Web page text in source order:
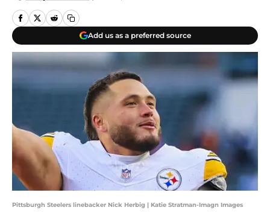
Add us as a preferred source
Pittsburgh Steelers linebacker Nick Herbig | Katie Stratman-Imagn Images